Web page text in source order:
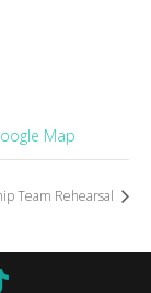
Map
Team Rehearsal